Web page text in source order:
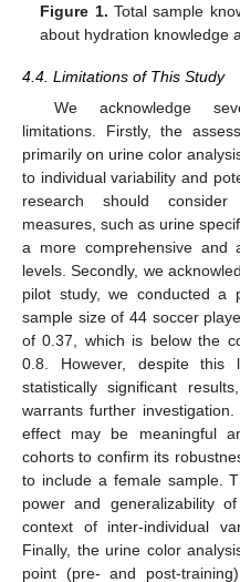
Figure 1. Total sample
about hydration knowledge
4.4. Limitations of This Study
We acknowledge
limitations. Firstly, the
primarily on urine color
to individual variability and
research should
measures, such as urine
a more comprehensive and
levels. Secondly, we
pilot study, we conducted a
sample size of 44 soccer
of 0.37, which is below the
0.8. However, despite this
statistically significant
warrants further
effect may be meaningful
cohorts to confirm its
to include a female sample.
power and generalizability
context of inter-individual
Finally, the urine color
point (pre- and post-